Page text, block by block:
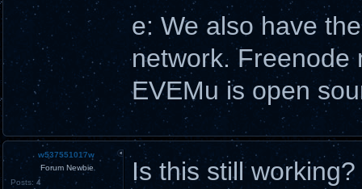
e: We also have
network. Freenode
EVEMu is open
w537551017w
Forum Newbie
Posts: 4
Is this still working?